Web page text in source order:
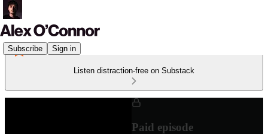
Subscribe Sign in
Listen distraction-free on Substack
Paid episode